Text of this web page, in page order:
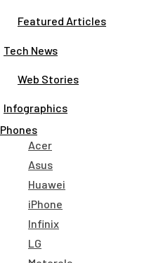
Featured Articles
Tech News
Web Stories
Infographics
Phones
Acer
Asus
Huawei
iPhone
Infinix
LG